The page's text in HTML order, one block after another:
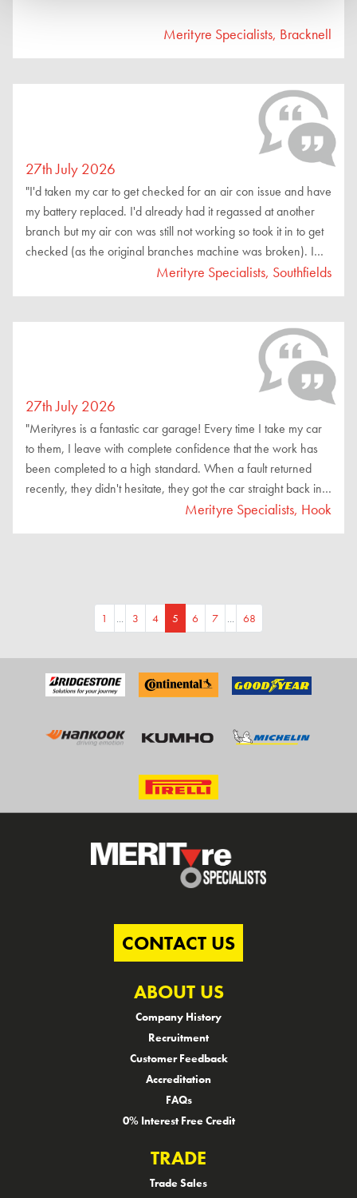
Merityre Specialists, Bracknell
27th July 2026
"I'd taken my car to get checked for an air con issue and have
my battery replaced. I'd already had it regassed at another
branch but my air con was still not working so took it in to get
checked (as the original branches machine was broken). I
was dealt with by Sebastian and the team, all very friendly
the original branch and also suggested a garage that would
be able to help me with the issue. Price for a battery change
was reasonable and customer service was excellent, i
Merityre Specialists, Southfields
27th July 2026
"Merityres is a fantastic car garage! Every time I take my car
to them, I leave with complete confidence that the work has
been completed to a high standard. When a fault returned
recently, they didn't hesitate, they got the car straight back in
to diagnose the issue. It turned out to be a different sensor
Merityre Specialists, Hook
1 ... 3 4 5 6 7 ... 68
CONTACT US
ABOUT US
Company History
Recruitment
Customer Feedback
Accreditation
FAQs
0% Interest Free Credit
TRADE
Trade Sales